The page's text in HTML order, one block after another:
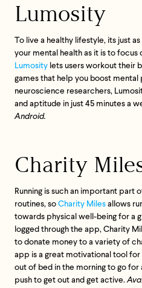
Feel
Lumosity
To live a healthy lifestyle, its just
your mental health as it is to focus
Lumosity lets users workout their
games that help you boost
neuroscience researchers,
and aptitude in just 45 minutes a
Android.
Charity
Running is such an important part
routines, so Charity Miles allows
towards physical well-being for a
logged through the app, Charity
to donate money to a variety of
app is a great motivational tool
out of bed in the morning to go for
push to get out and get active.